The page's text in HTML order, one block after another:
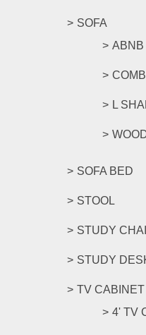
SOFA
ABNB
L
SOFA BED
STOOL
STUDY
STUDY
TV CABINET
4' TV